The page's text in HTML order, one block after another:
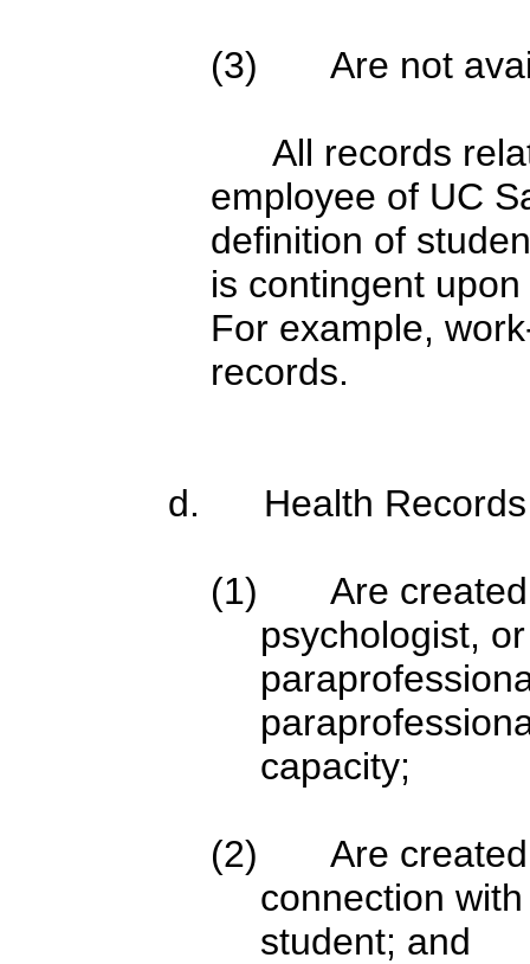
(3) Are not
All records
employee of UC
definition of
is contingent upon
For example,
records.
d. Health Records
(1) Are created
psychologist,
capacity;
(2) Are created,
connection
student; and